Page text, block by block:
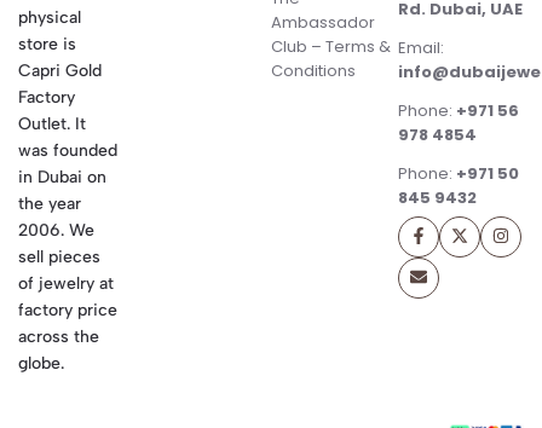
physical
store is
Capri Gold
Factory
Outlet. It
was founded
in Dubai on
the year
2006. We
sell pieces
of jewelry at
factory price
across the
globe.
Ambassador
Club – Terms &
Conditions
Rd. Dubai, UAE
Email:
Phone: +971 56
978 4854
Phone: +971 50
845 9432